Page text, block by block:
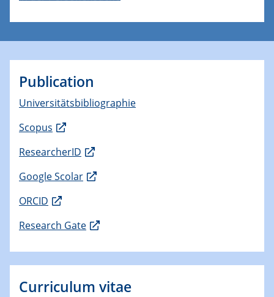
Publication
Universitätsbibliographie
Scopus
ResearcherID
Google Scolar
ORCID
Research Gate
Curriculum vitae